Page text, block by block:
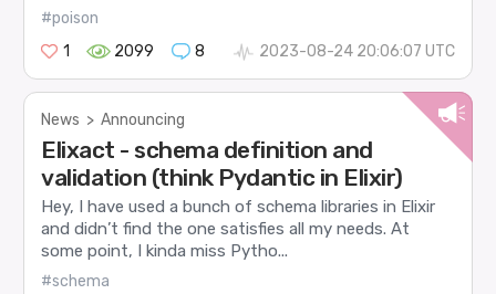
#poison
1
2099 8 2023-08-24 20:06:07 UTC
News > Announcing
Elixact - schema definition and
validation (think Pydantic in Elixir)
Hey, I have used a bunch of schema libraries in Elixir
and didn’t find the one satisfies all my needs. At
some point, I kinda miss Pytho...
#schema